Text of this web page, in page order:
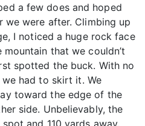
a few does and hoped
we were after. Climbing up
I noticed a huge rock face
that we couldn’t
spotted the buck. With no
had to skirt it. We
toward the edge of the
side. Unbelievably, the